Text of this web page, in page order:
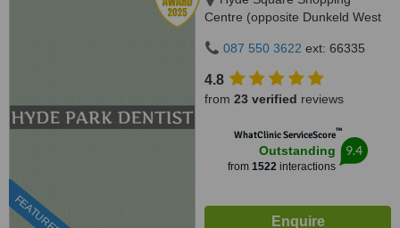
FEATURED
Centre (opposite Dunkeld West
& North Road, Hyde Park, 2196
087 550 3622 ext: 66335
4.8
from 23 verified reviews
WhatClinic ServiceScore™
Outstanding
from 1522 interactions
9.4